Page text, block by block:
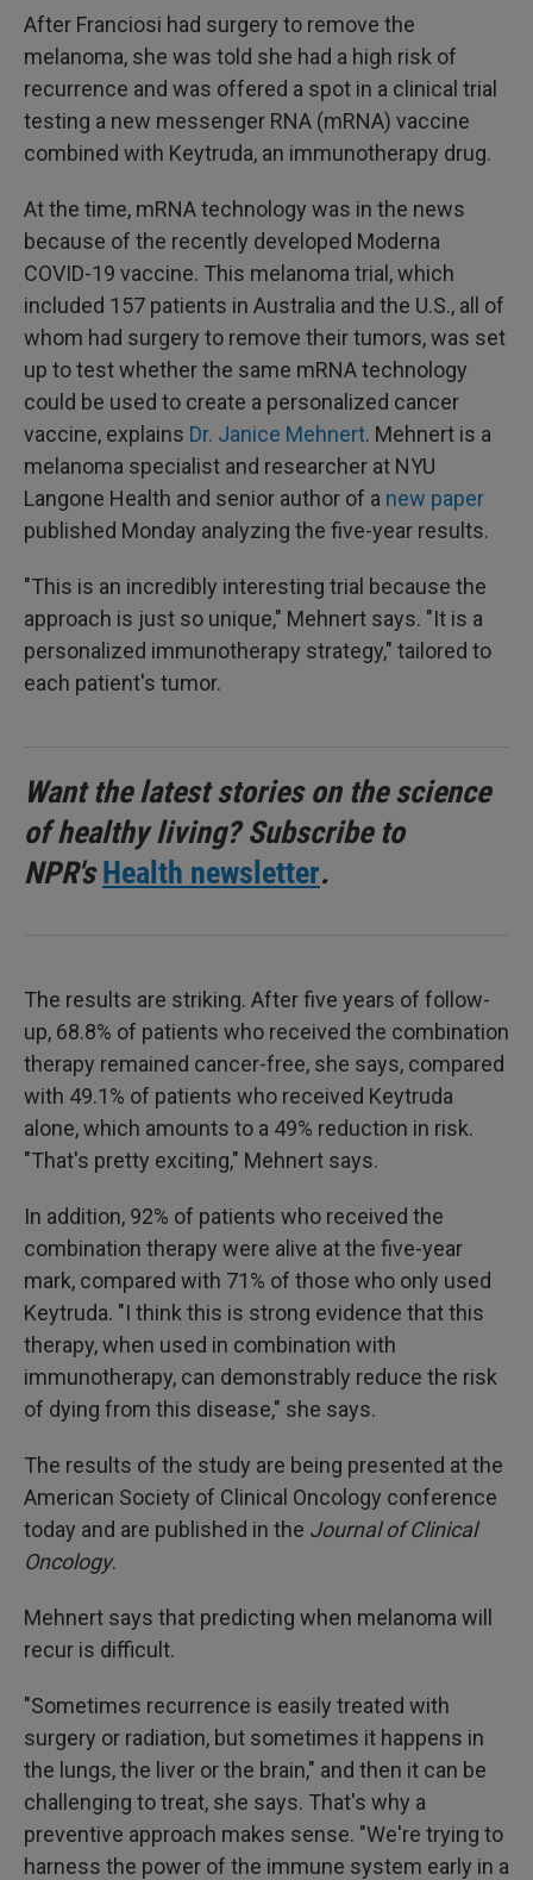
After Franciosi had surgery to remove the
melanoma, she was told she had a high risk of
recurrence and was offered a spot in a clinical trial
testing a new messenger RNA (mRNA) vaccine
combined with Keytruda, an immunotherapy drug.
At the time, mRNA technology was in the news
because of the recently developed Moderna
COVID-19 vaccine. This melanoma trial, which
included 157 patients in Australia and the U.S., all of
whom had surgery to remove their tumors, was set
up to test whether the same mRNA technology
could be used to create a personalized cancer
vaccine, explains Dr. Janice Mehnert. Mehnert is a
melanoma specialist and researcher at NYU
Langone Health and senior author of a new paper
published Monday analyzing the five-year results.
"This is an incredibly interesting trial because the
approach is just so unique," Mehnert says. "It is a
personalized immunotherapy strategy," tailored to
each patient's tumor.
Want the latest stories on the science
of healthy living? Subscribe to
NPR'sHealth newsletter.
The results are striking. After five years of follow-
up, 68.8% of patients who received the combination
therapy remained cancer-free, she says, compared
with 49.1% of patients who received Keytruda
alone, which amounts to a 49% reduction in risk.
"That's pretty exciting," Mehnert says.
In addition, 92% of patients who received the
combination therapy were alive at the five-year
mark, compared with 71% of those who only used
Keytruda. "I think this is strong evidence that this
therapy, when used in combination with
immunotherapy, can demonstrably reduce the risk
of dying from this disease," she says.
The results of the study are being presented at the
American Society of Clinical Oncology conference
today and are published in the Journal of Clinical
Oncology.
Mehnert says that predicting when melanoma will
recur is difficult.
"Sometimes recurrence is easily treated with
surgery or radiation, but sometimes it happens in
the lungs, the liver or the brain," and then it can be
challenging to treat, she says. That's why a
preventive approach makes sense. "We're trying to
harness the power of the immune system early in a